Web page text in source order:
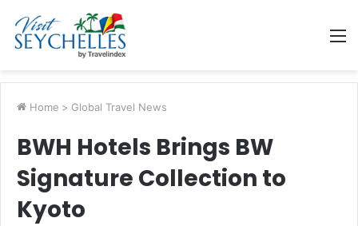
Home > Global Travel News
BWH Hotels Brings BW
Signature Collection to
Kyoto